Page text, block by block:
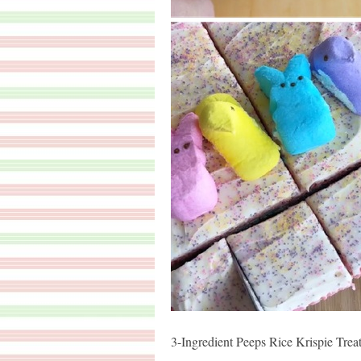
3-Ingredient Peeps Rice Krispie